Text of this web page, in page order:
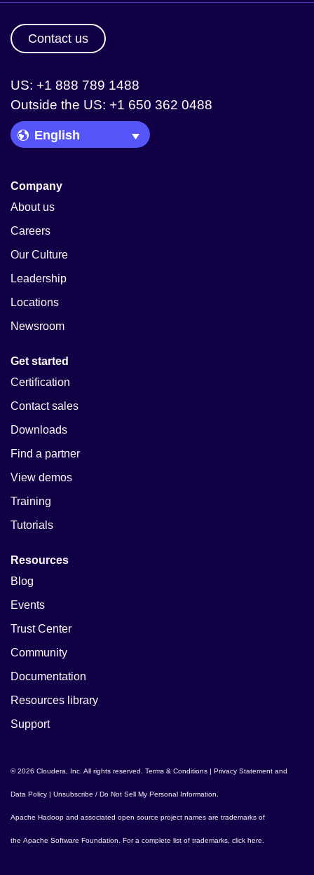
Contact us
US: +1 888 789 1488
Outside the US: +1 650 362 0488
Language Picker
Company
About us
Careers
Our Culture
Leadership
Locations
Newsroom
Get started
Certification
Contact sales
Downloads
Find a partner
View demos
Training
Tutorials
Resources
Blog
Events
Trust Center
Community
Documentation
Resources library
Support
© 2026 Cloudera, Inc. All rights reserved. Terms & Conditions | Privacy Statement and
Data Policy | Unsubscribe / Do Not Sell My Personal Information
Apache Hadoop and associated open source project names are trademarks of
the Apache Software Foundation . For a complete list of trademarks, click here